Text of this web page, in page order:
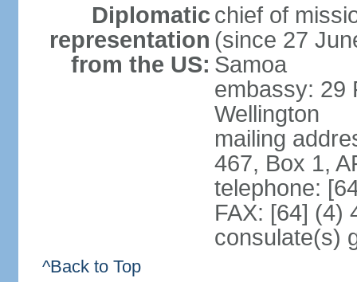
Diplomatic
representation
from the US:
chief of
(since 27
Samoa
embassy: 29
Wellington
mailing
467, Box 1,
telephone:
FAX: [64] (4)
consulate(s)
^Back to Top